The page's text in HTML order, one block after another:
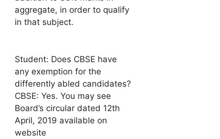
aggregate, in order to qualify
in that subject.
Student: Does CBSE have
any exemption for the
differently abled candidates?
CBSE: Yes. You may see
Board’s circular dated 12th
April, 2019 available on
website